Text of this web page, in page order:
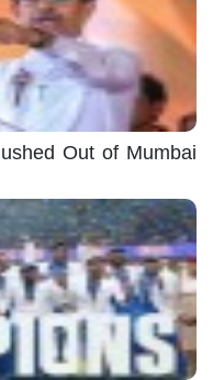
Out of Mumbai